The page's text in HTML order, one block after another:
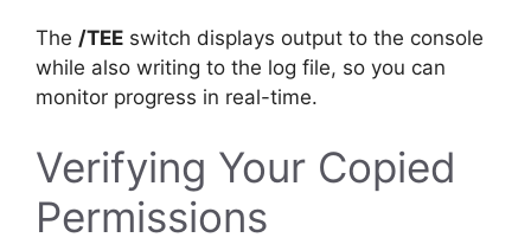
The /TEE switch displays output to the console
while also writing to the log file, so you can
monitor progress in real-time.
Verifying Your Copied
Permissions